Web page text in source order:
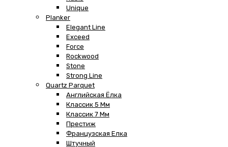
Unique
Planker
Elegant Line
Exceed
Force
Rockwood
Stone
Strong Line
Quartz Parquet
Английская Ёлка
Классик 5 Мм
Классик 7 Мм
Престиж
Французская Елка
Штучный